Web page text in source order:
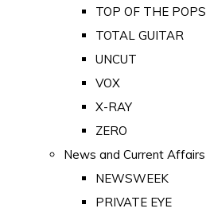
TOP OF THE POPS
TOTAL GUITAR
UNCUT
VOX
X-RAY
ZERO
News and Current Affairs
NEWSWEEK
PRIVATE EYE